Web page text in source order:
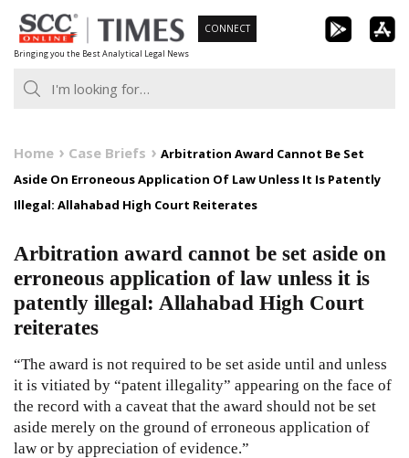
Skip
to
content
Bringing you the Best Analytical Legal News
CONNECT
Home Case Briefs
Arbitration Award Cannot Be Set
Aside On Erroneous Application Of Law Unless It Is Patently
Illegal: Allahabad High Court Reiterates
Arbitration award cannot be set aside on
erroneous application of law unless it is
patently illegal: Allahabad High Court
reiterates
“The award is not required to be set aside until and unless
it is vitiated by “patent illegality” appearing on the face of
the record with a caveat that the award should not be set
aside merely on the ground of erroneous application of
law or by appreciation of evidence.”